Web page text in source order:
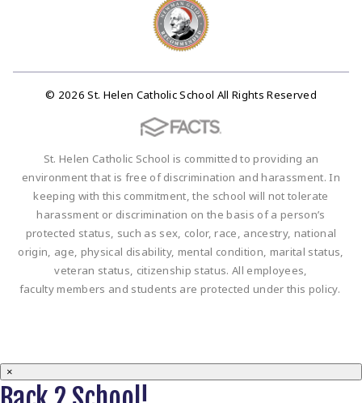
© 2026 St. Helen Catholic School All Rights Reserved
St. Helen Catholic School is committed to providing an
environment that is free of discrimination and harassment. In
keeping with this commitment, the school will not tolerate
harassment or discrimination on the basis of a person’s
protected status, such as sex, color, race, ancestry, national
origin, age, physical disability, mental condition, marital status,
veteran status, citizenship status. All employees,
faculty members and students are protected under this policy.
×